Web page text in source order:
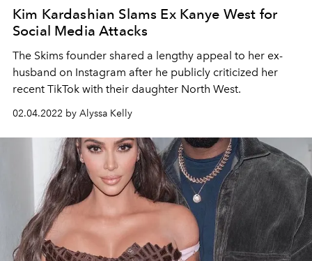
Kim Kardashian Slams Ex Kanye West for
Social Media Attacks
The Skims founder shared a lengthy appeal to her ex-
husband on Instagram after he publicly criticized her
recent TikTok with their daughter North West.
02.04.2022 by Alyssa Kelly